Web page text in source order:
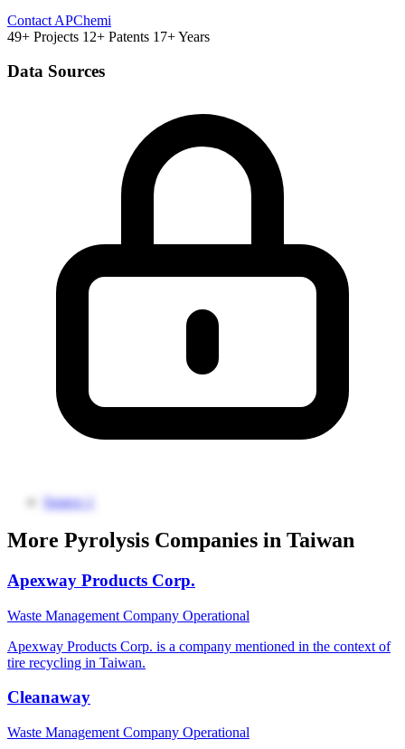
Contact APChemi
49+ Projects 12+ Patents 17+ Years
Data Sources
Source 1
More Pyrolysis Companies in Taiwan
Apexway Products Corp.
Waste Management Company Operational
Apexway Products Corp. is a company mentioned in the context of
tire recycling in Taiwan.
Cleanaway
Waste Management Company Operational